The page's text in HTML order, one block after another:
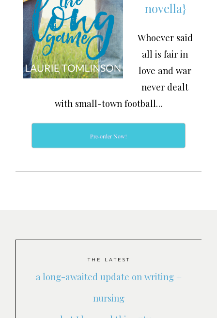
novella}
Whoever said
all is fair in
love and war
never dealt
with small-town football…
Pre-order Now!
THE LATEST
a long-awaited update on writing +
nursing